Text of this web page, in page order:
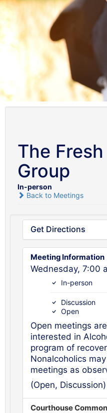
The
Group
In-person
Back to Meetings
Get Directions
Meeting Information
Wednesday, 7:00
In-person
Discussion
Open
Open meetings
interested in
program of
Nonalcoholics
meetings as
(Open, Discussion)
Courthouse